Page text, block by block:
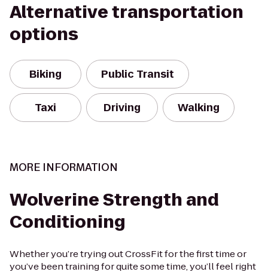
Alternative transportation
options
Biking Public Transit
Taxi Driving Walking
MORE INFORMATION
Wolverine Strength and
Conditioning
Whether you’re trying out CrossFit for the first time or
you’ve been training for quite some time, you’ll feel right